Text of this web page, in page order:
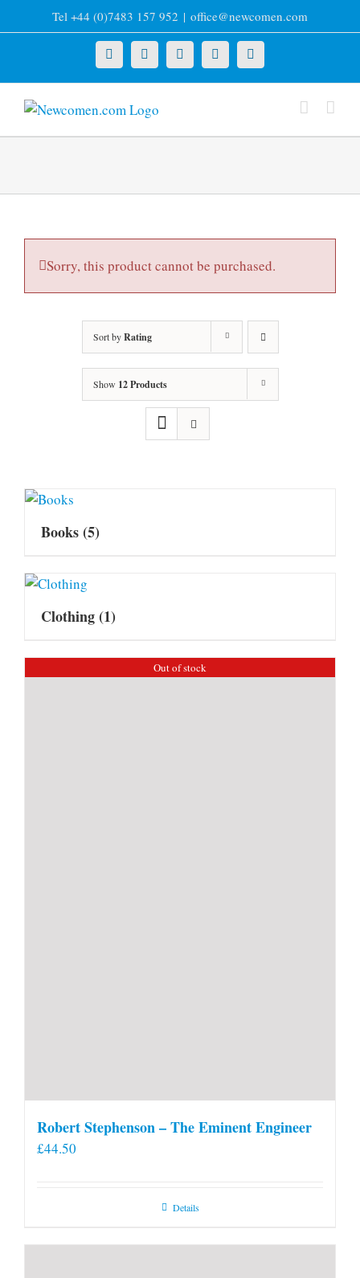
to
Tel +44 (0)7483 157 952 | office@newcomen.com
X LinkedInFacebookYouTubeInstagram
Sorry, this product cannot be purchased.
Sort byRating
Show 12 Products
Books(5)
Clothing(1)
Out of stock
Robert Stephenson – The Eminent Engineer
£44.50
Details